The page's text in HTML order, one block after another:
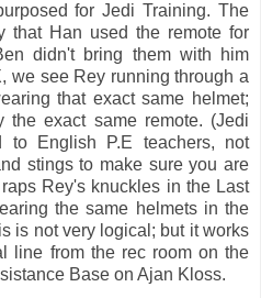
for Jedi Training. The
that Han used the remote for
didn't bring them with him
we see Rey running through a
that exact same helmet;
exact same remote. (Jedi
to English P.E teachers, not
stings to make sure you are
Rey's knuckles in the Last
the same helmets in the
is not very logical; but it works
line from the rec room on the
Base on Ajan Kloss.